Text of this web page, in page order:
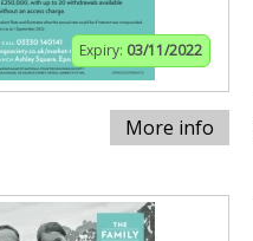
Expiry: 03/11/2022
More info